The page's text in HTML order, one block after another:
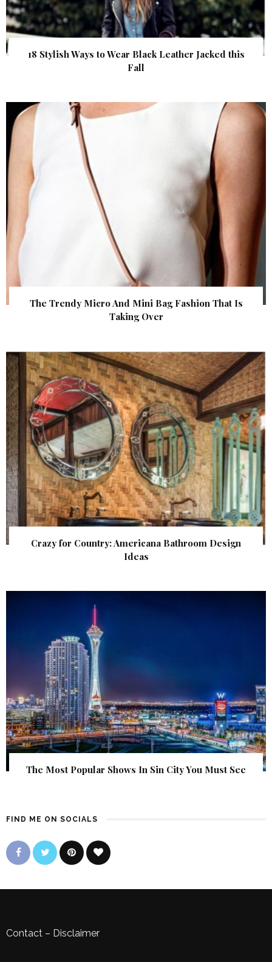
18 Stylish Ways to Wear Black Leather Jacked this
Fall
The Trendy Micro And Mini Bag Fashion That Is
Taking Over
Crazy for Country: Americana Bathroom Design
Ideas
The Most Popular Shows In Sin City You Must See
FIND ME ON SOCIALS
Contact – Disclaimer